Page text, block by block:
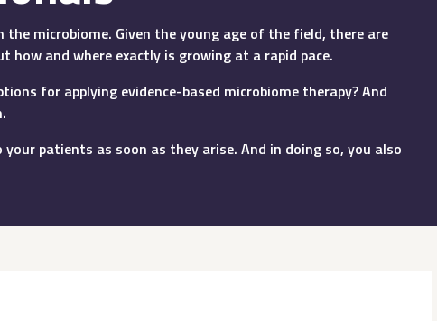
microbiome. Given the young age of the field, there are
how and where exactly is growing at a rapid pace.
for applying evidence-based microbiome therapy? And
patients as soon as they arise. And in doing so, you also